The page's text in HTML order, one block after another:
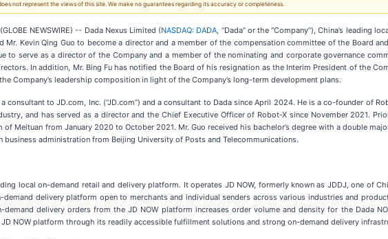
not represent the views of this site. We make no guarantees regarding its accuracy or completeness.
NEWSWIRE) -- Dada Nexus Limited (NASDAQ: DADA, “Dada” or the “Company”), China’s leading
Mr. Kevin Qing Guo to become a director and a member of the compensation committee of the Board
to serve as a director of the Company and a member of the nominating and corporate governance
In addition, Mr. Bing Fu has notified the Board of his resignation as the Interim President of the
Company’s leadership composition in light of the Company’s long-term development plans.
consultant to JD.com, Inc. (“JD.com”) and a consultant to Dada since April 2024. He is a co-founder of
and has served as a director and the Chief Executive Officer of Robot-X since November 2021.
of Meituan from January 2020 to October 2021. Mr. Guo received his bachelor’s degree with a double
business administration from Beijing University of Posts and Telecommunications.
local on-demand retail and delivery platform. It operates JD NOW, formerly known as JDDJ, one of
demand delivery platform open to merchants and individual senders across various industries and
delivery orders from the JD NOW platform increases order volume and density for the Dada
NOW platform through its readily accessible fulfillment solutions and strong on-demand delivery